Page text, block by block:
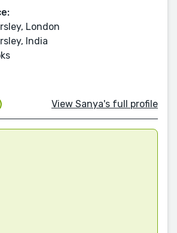
London
India
View Sanya's full profile